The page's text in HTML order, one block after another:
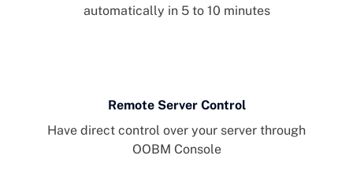
automatically in 5 to 10 minutes
Remote Server Control
Have direct control over your server through
OOBM Console